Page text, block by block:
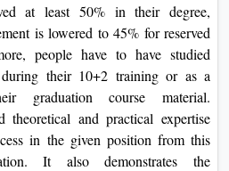
at least 50% in their degree,
is lowered to 45% for reserved
people have to have studied
during their 10+2 training or as a
graduation course material.
theoretical and practical expertise
in the given position from this
It also demonstrates the